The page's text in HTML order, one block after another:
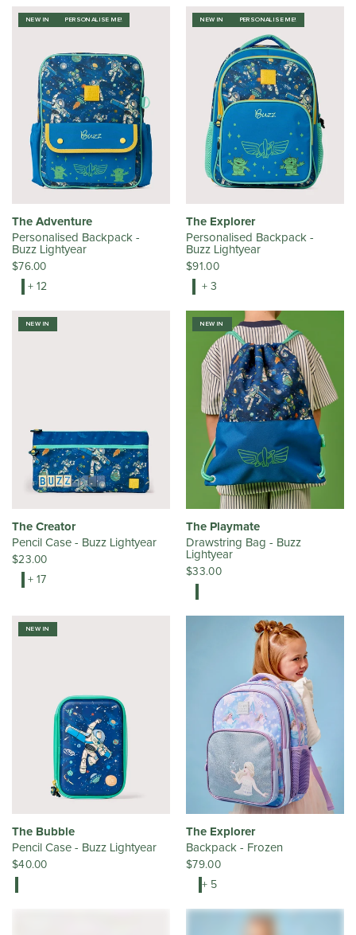
NEW IN PERSONALISE ME!
The Adventure
Personalised Backpack -
Buzz Lightyear
$76.00
+ 12
NEW IN PERSONALISE ME!
The Explorer
Personalised Backpack -
Buzz Lightyear
$91.00
+ 3
NEW IN
The Creator
Pencil Case - Buzz Lightyear
$23.00
+ 17
NEW IN
The Playmate
Drawstring Bag - Buzz
Lightyear
$33.00
NEW IN
The Bubble
Pencil Case - Buzz Lightyear
$40.00
The Explorer
Backpack - Frozen
$79.00
+ 5